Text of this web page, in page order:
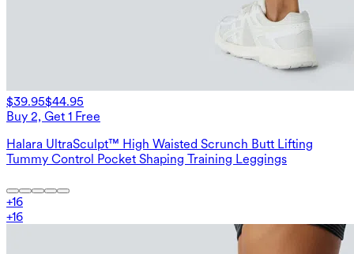
$39.95$44.95
Buy 2, Get 1 Free
Halara UltraSculpt™ High Waisted Scrunch Butt Lifting
Tummy Control Pocket Shaping Training Leggings
+16
+16